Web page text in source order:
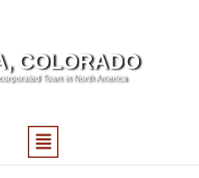
COLORADO
Town in North America